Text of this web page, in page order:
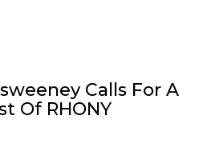
Calls For A
Of RHONY